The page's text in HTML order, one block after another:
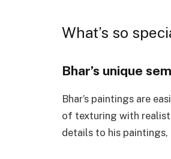
What’s so
Bhar’s unique
Bhar’s paintings are
of texturing with
details to his